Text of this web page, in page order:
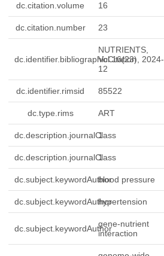
dc.citation.volume 16
dc.citation.number 23
dc.identifier.bibliographicCitation
NUTRIENTS,
Vol.16(23), 2024-
12
dc.identifier.rimsid 85522
dc.type.rims ART
dc.description.journalClass
1
dc.description.journalClass
1
dc.subject.keywordAuthorblood pressure
dc.subject.keywordAuthorhypertension
dc.subject.keywordAuthorgene-nutrient
interaction